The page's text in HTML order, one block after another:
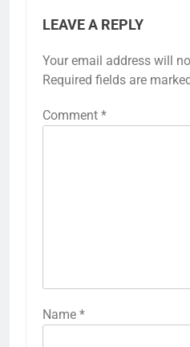
LEAVE A REPLY
Your email address will
Required fields are marked
Comment *
Name *